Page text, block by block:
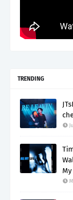
TRENDING